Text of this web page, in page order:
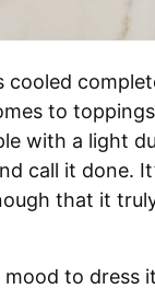
cooled
to
with a light
call it done.
that it
mood to dress